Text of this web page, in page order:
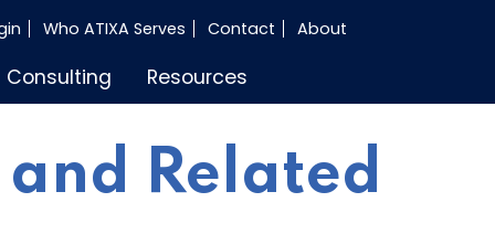
Who ATIXA Serves Contact About
Consulting Resources
Related